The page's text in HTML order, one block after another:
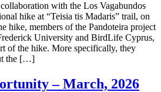
with the Los Vagabundos
hike at “Teisia tis Madaris” trail, on
hike, members of the Pandoteira project
University and BirdLife Cyprus,
of the hike. More specifically, they
the […]
– March, 2026